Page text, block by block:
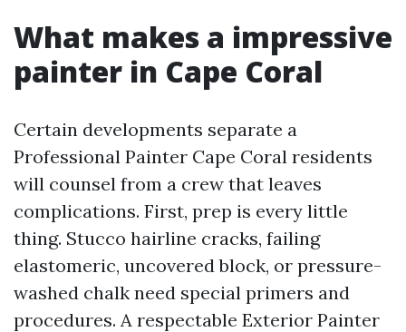
What makes a impressive
painter in Cape Coral
Certain developments separate a
Professional Painter Cape Coral residents
will counsel from a crew that leaves
complications. First, prep is every little
thing. Stucco hairline cracks, failing
elastomeric, uncovered block, or pressure-
washed chalk need special primers and
procedures. A respectable Exterior Painter